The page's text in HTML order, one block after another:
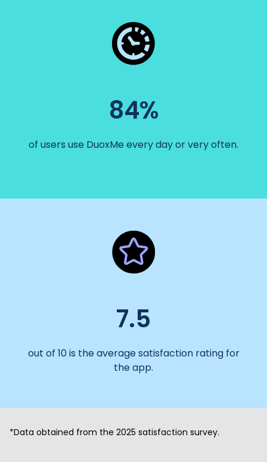
84%
of users use DuoxMe every day or very often.
7.5
out of 10 is the average satisfaction rating for
the app.
*Data obtained from the 2025 satisfaction survey.